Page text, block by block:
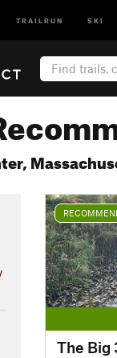
TRAILRUN SKI
The Big